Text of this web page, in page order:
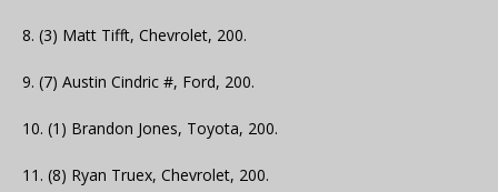
8. (3) Matt Tifft, Chevrolet, 200.
9. (7) Austin Cindric #, Ford, 200.
10. (1) Brandon Jones, Toyota, 200.
11. (8) Ryan Truex, Chevrolet, 200.